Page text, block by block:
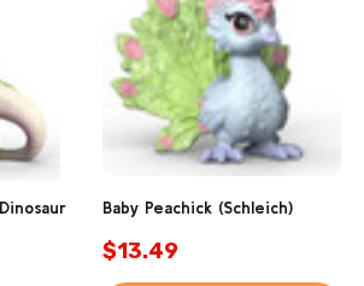
Baby Peachick (Schleich)
$13.49